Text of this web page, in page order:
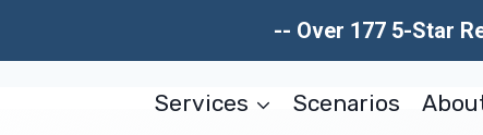
-- Over 177 5-Star
Services Scenarios